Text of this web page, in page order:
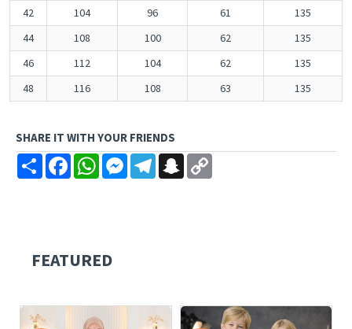
42
104 96 61
135
44
108 100 62
135
46
112 104 62
135
48
116 108 63 135
SHARE IT WITH YOUR FRIENDS
ShareFacebookWhatsAppMessengerTelegramSnapchat
FEATURED